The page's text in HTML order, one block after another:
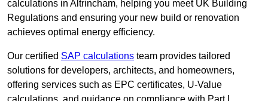
calculations in Altrincham, helping you meet UK Building
Regulations and ensuring your new build or renovation
achieves optimal energy efficiency.
Our certified SAP calculations team provides tailored
solutions for developers, architects, and homeowners,
offering services such as EPC certificates, U-Value